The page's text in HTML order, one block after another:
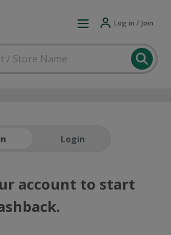
Log in / Join
Login
account to start